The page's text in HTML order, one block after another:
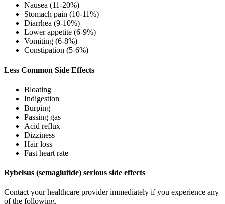
Nausea (11-20%)
Stomach pain (10-11%)
Diarrhea (9-10%)
Lower appetite (6-9%)
Vomiting (6-8%)
Constipation (5-6%)
Less Common Side Effects
Bloating
Indigestion
Burping
Passing gas
Acid reflux
Dizziness
Hair loss
Fast heart rate
Rybelsus (semaglutide) serious side effects
Contact your healthcare provider immediately if you experience any
of the following.